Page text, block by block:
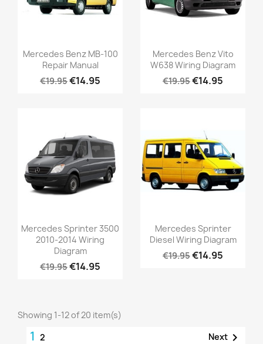
Mercedes Benz MB-100
Repair Manual
€19.95€14.95
Mercedes Benz Vito
W638 Wiring Diagram
€19.95€14.95
Mercedes Sprinter 3500
2010-2014 Wiring
Diagram
€19.95€14.95
Mercedes Sprinter
Diesel Wiring Diagram
€19.95€14.95
Showing 1-12 of 20 item(s)
1 2 Next 